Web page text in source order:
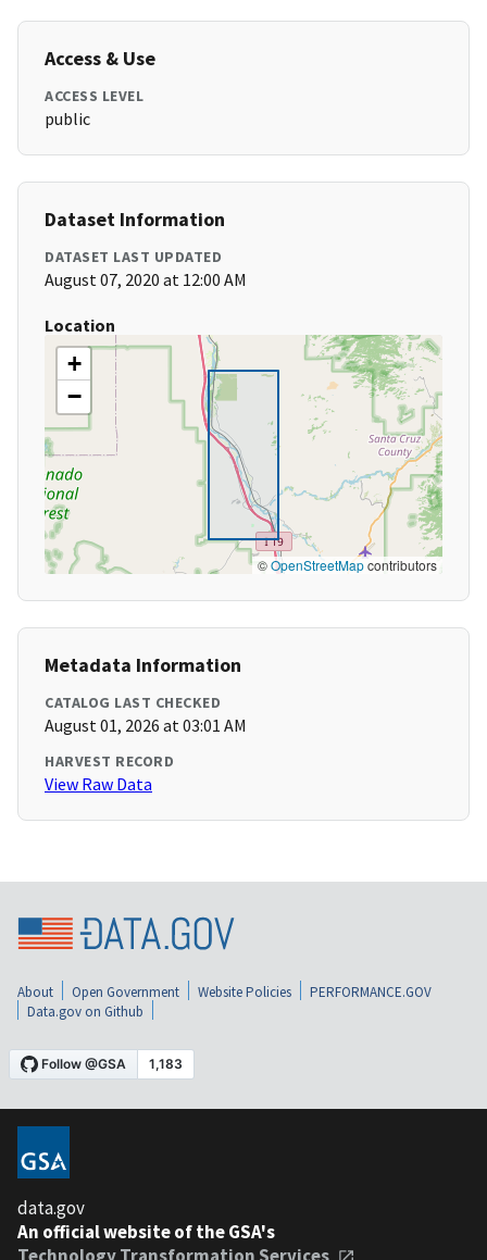
Access & Use
ACCESS LEVEL
public
Dataset Information
DATASET LAST UPDATED
August 07, 2020 at 12:00 AM
Location
+
−
©OpenStreetMapcontributors
Metadata Information
CATALOG LAST CHECKED
August 01, 2026 at 03:01 AM
HARVEST RECORD
View Raw Data
About Open Government Website Policies
PERFORMANCE.GOV
Data.gov on Github
data.gov
An official website of the GSA's